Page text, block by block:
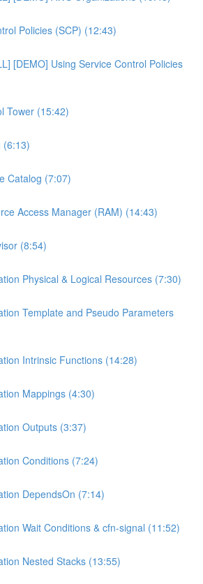
Policies (SCP) (12:43)
[DEMO] Using Service Control Policies
Tower (15:42)
(6:13)
Catalog (7:07)
Access Manager (RAM) (14:43)
(8:54)
Physical & Logical Resources (7:30)
Template and Pseudo Parameters
Intrinsic Functions (14:28)
Mappings (4:30)
Outputs (3:37)
Conditions (7:24)
DependsOn (7:14)
Wait Conditions & cfn-signal (11:52)
Nested Stacks (13:55)